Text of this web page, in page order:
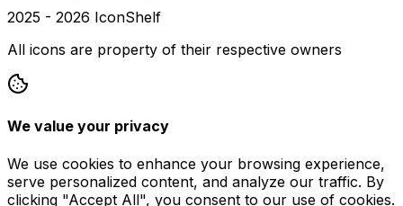
2025 - 2026 IconShelf
All icons are property of their respective owners
We value your privacy
We use cookies to enhance your browsing experience,
serve personalized content, and analyze our traffic. By
clicking "Accept All", you consent to our use of cookies.